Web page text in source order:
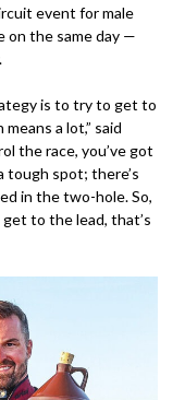
event for male
on the same day —
is to try to get to
a lot,” said
the race, you’ve got
tough spot; there’s
in the two-hole. So,
get to the lead, that’s